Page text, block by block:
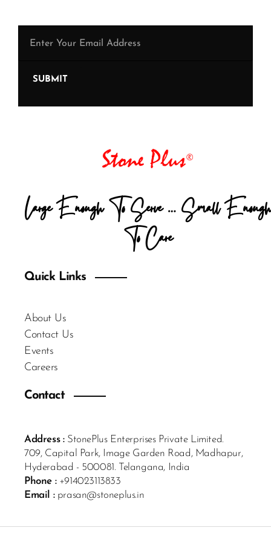
SUBMIT
Large Enough To Serve … Small Enough
To Care
Quick Links
About Us
Contact Us
Events
Careers
Contact
Address :StonePlus Enterprises Private Limited.
709, Capital Park, Image Garden Road, Madhapur,
Hyderabad - 500081. Telangana, India
Phone :+914023113833
Email :prasan@stoneplus.in